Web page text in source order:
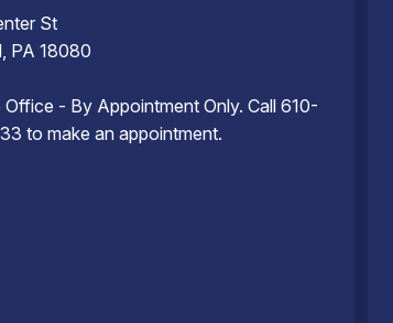
St
PA 18080
Office - By Appointment Only. Call 610-
to make an appointment.